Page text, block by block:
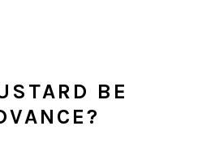
BE